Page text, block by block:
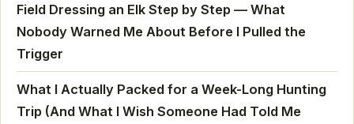
Field Dressing an Elk Step by Step — What
Nobody Warned Me About Before I Pulled the
Trigger
What I Actually Packed for a Week-Long Hunting
Trip (And What I Wish Someone Had Told Me